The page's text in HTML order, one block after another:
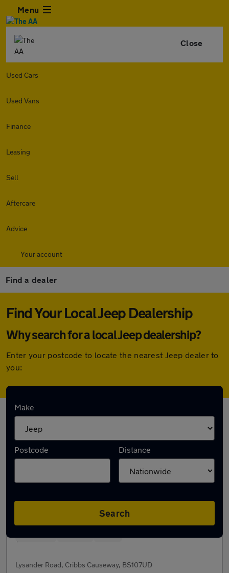
Menu
Close
Used Cars
Used Vans
Finance
Leasing
Sell
Aftercare
Advice
Your account
Find a dealer
Find Your Local Jeep Dealership
Why search for a local Jeep dealership?
Enter your postcode to locate the nearest Jeep dealer to
you:
Make
Postcode Distance
Search
Here are the closest franchise Jeep
dealerships to you:
Stellantis &You Bristol Cribbs
Lysander Road, Cribbs Causeway, BS107UD